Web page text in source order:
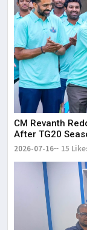
CM Revanth
After TG20
2026-07-16 15